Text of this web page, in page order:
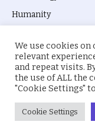
Humanity
© 2026
About Us
We use cookies
relevant
and repeat visits.
the use of ALL the
"Cookie Settings"
Cookie Settings